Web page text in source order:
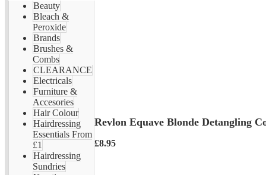
Beauty
Bleach &
Peroxide
Brands
Brushes &
Combs
CLEARANCE
Electricals
Furniture &
Accesories
Hair Colour
Hairdressing
Essentials From
£1
Hairdressing
Sundries
Revlon Equave Blonde Detangling
£8.95